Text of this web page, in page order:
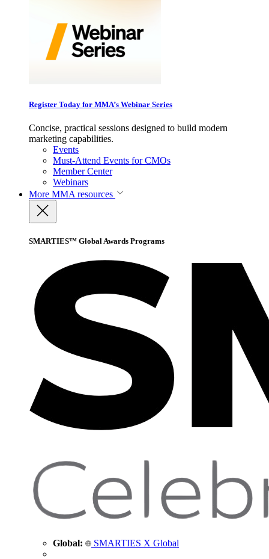
Register Today for MMA’s Webinar Series
Concise, practical sessions designed to build modern
marketing capabilities.
Events
Must-Attend Events for CMOs
Member Center
Webinars
More MMA resources
SMARTIES™ Global Awards Programs
Global: SMARTIES X Global